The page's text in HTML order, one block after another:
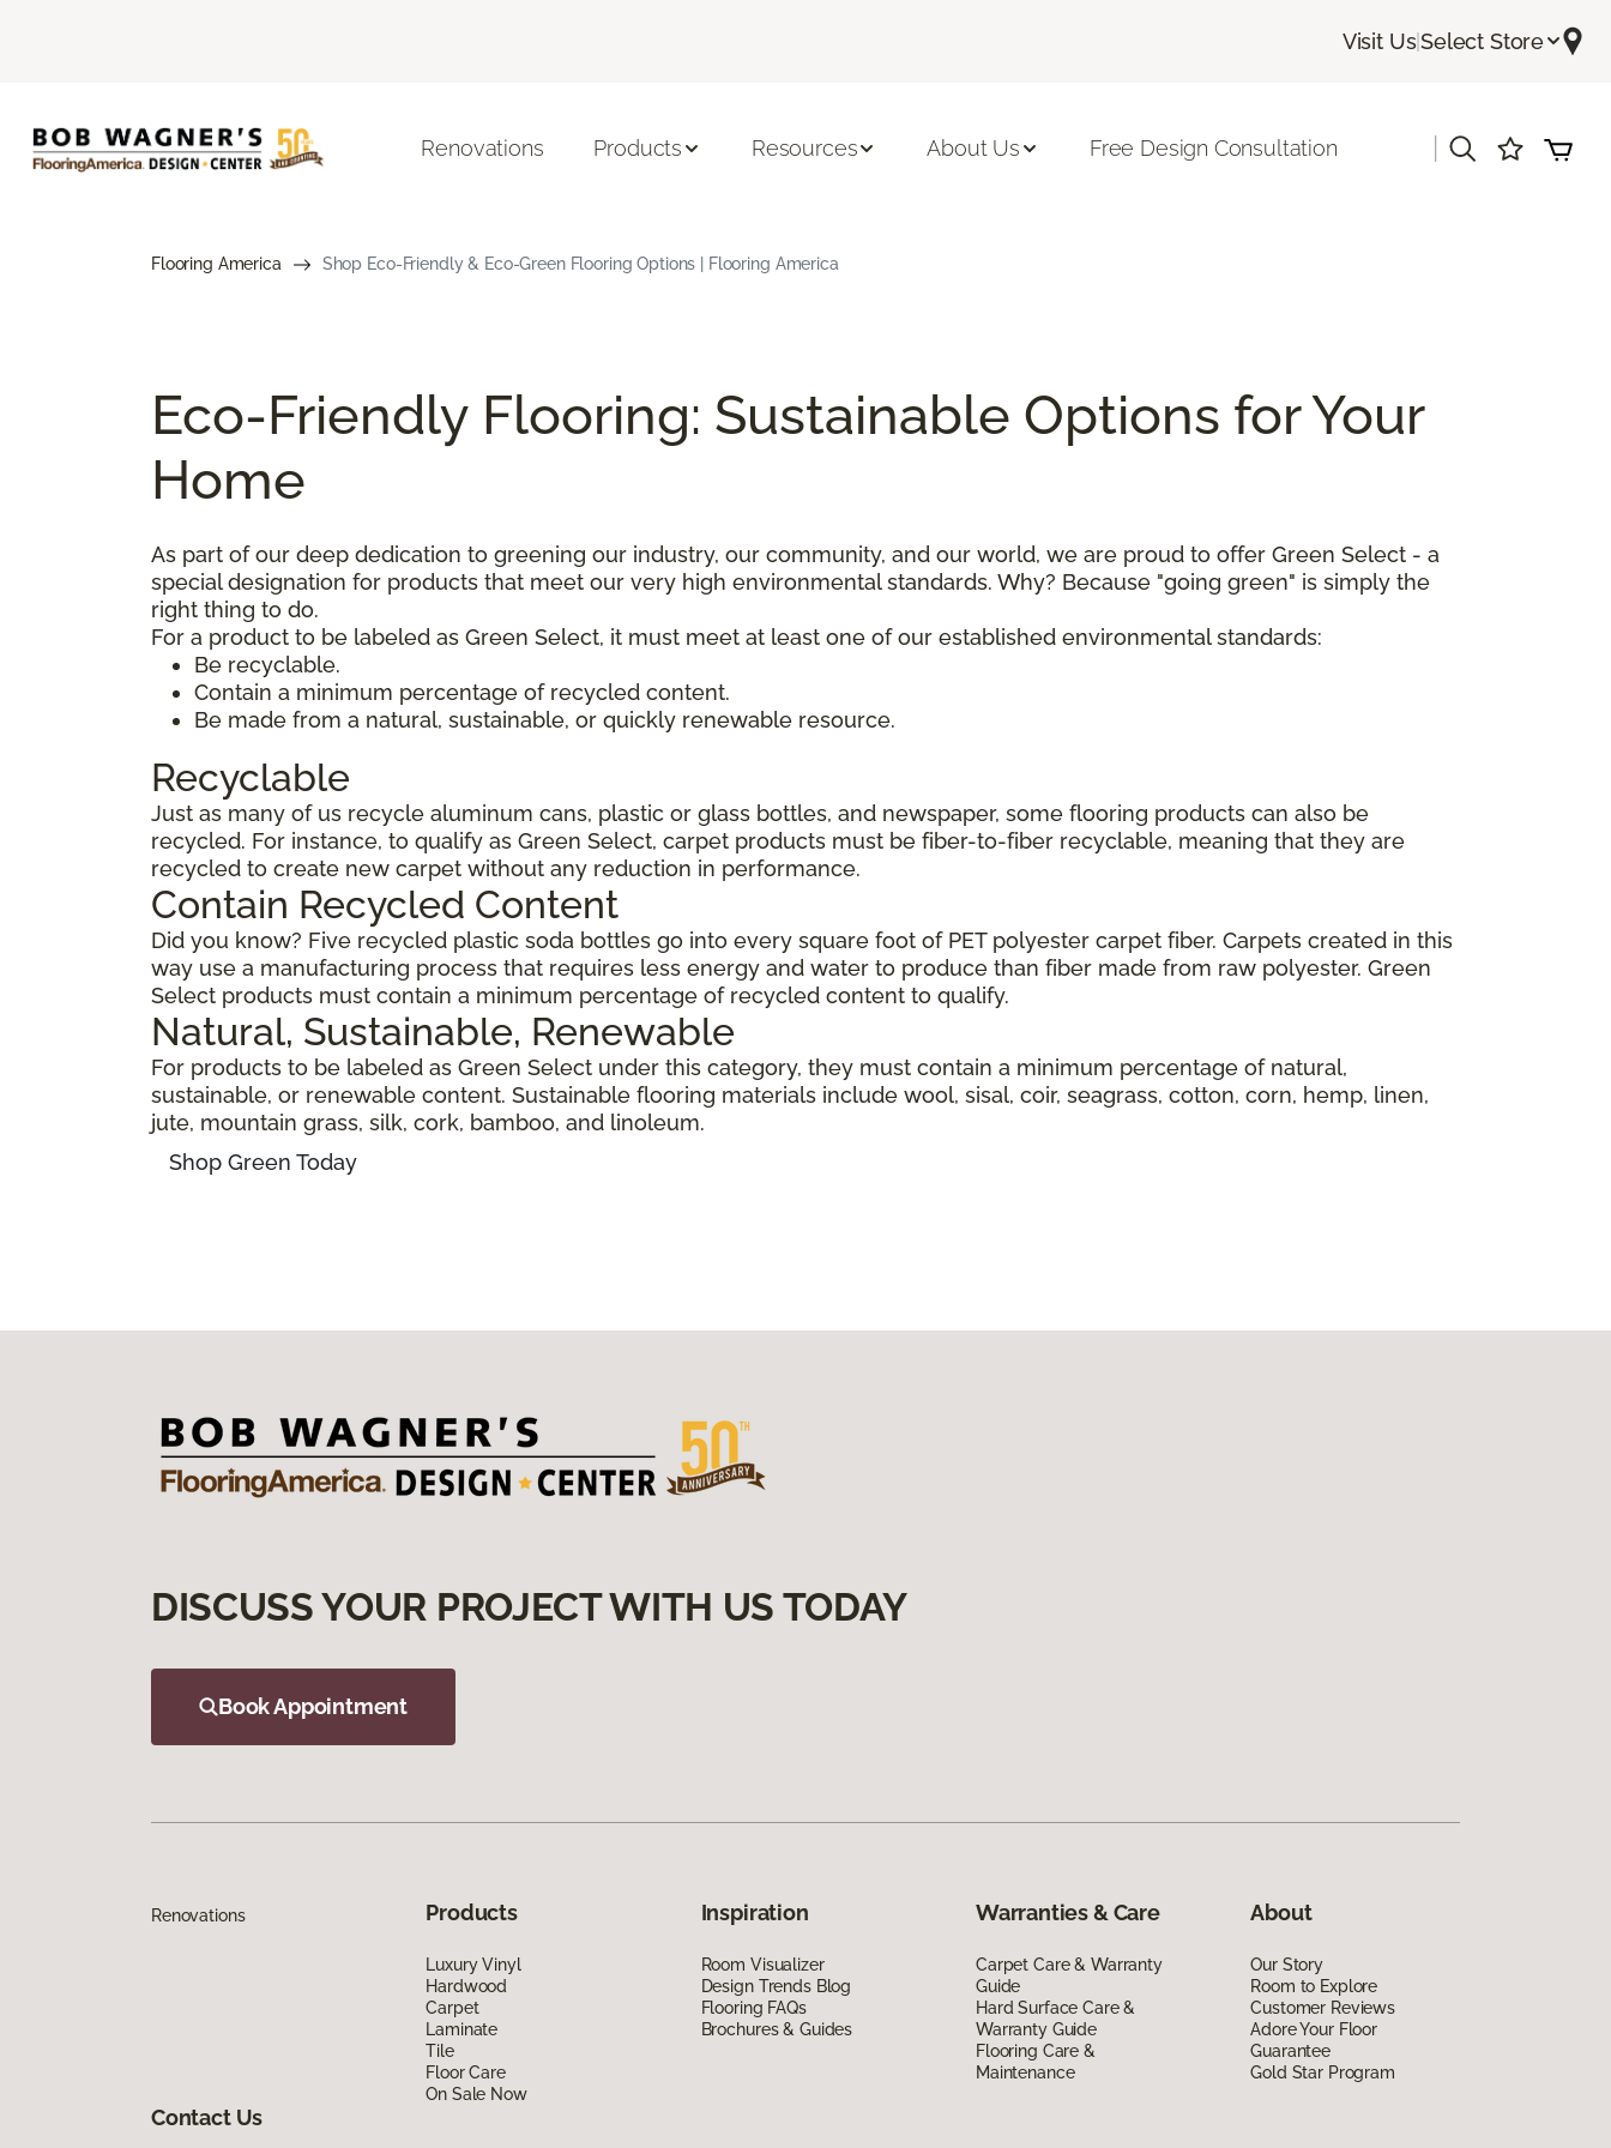
Visit Us|Select Store
Renovations Products Resources About Us Free Design Consultation
Flooring America Shop Eco-Friendly & Eco-Green Flooring Options | Flooring America
Eco-Friendly Flooring: Sustainable Options for Your
Home
As part of our deep dedication to greening our industry, our community, and our world, we are proud to offer Green Select - a
special designation for products that meet our very high environmental standards. Why? Because "going green" is simply the
right thing to do.
For a product to be labeled as Green Select, it must meet at least one of our established environmental standards:
Be recyclable.
Contain a minimum percentage of recycled content.
Be made from a natural, sustainable, or quickly renewable resource.
Recyclable
Just as many of us recycle aluminum cans, plastic or glass bottles, and newspaper, some flooring products can also be
recycled. For instance, to qualify as Green Select, carpet products must be fiber-to-fiber recyclable, meaning that they are
recycled to create new carpet without any reduction in performance.
Contain Recycled Content
Did you know? Five recycled plastic soda bottles go into every square foot of PET polyester carpet fiber. Carpets created in this
way use a manufacturing process that requires less energy and water to produce than fiber made from raw polyester. Green
Select products must contain a minimum percentage of recycled content to qualify.
Natural, Sustainable, Renewable
For products to be labeled as Green Select under this category, they must contain a minimum percentage of natural,
sustainable, or renewable content. Sustainable flooring materials include wool, sisal, coir, seagrass, cotton, corn, hemp, linen,
jute, mountain grass, silk, cork, bamboo, and linoleum.
Shop Green Today
DISCUSS YOUR PROJECT WITH US TODAY
Book Appointment
Renovations Products
Luxury Vinyl
Hardwood
Carpet
Laminate
Tile
Floor Care
On Sale Now
Inspiration
Room Visualizer
Design Trends Blog
Flooring FAQs
Brochures & Guides
Warranties & Care
Carpet Care & Warranty
Guide
Hard Surface Care &
Warranty Guide
Flooring Care &
Maintenance
About
Our Story
Room to Explore
Customer Reviews
Adore Your Floor
Guarantee
Gold Star Program
Contact Us